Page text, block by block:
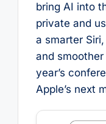
bring AI into
private and
a smarter
and
year’s
Apple’s next